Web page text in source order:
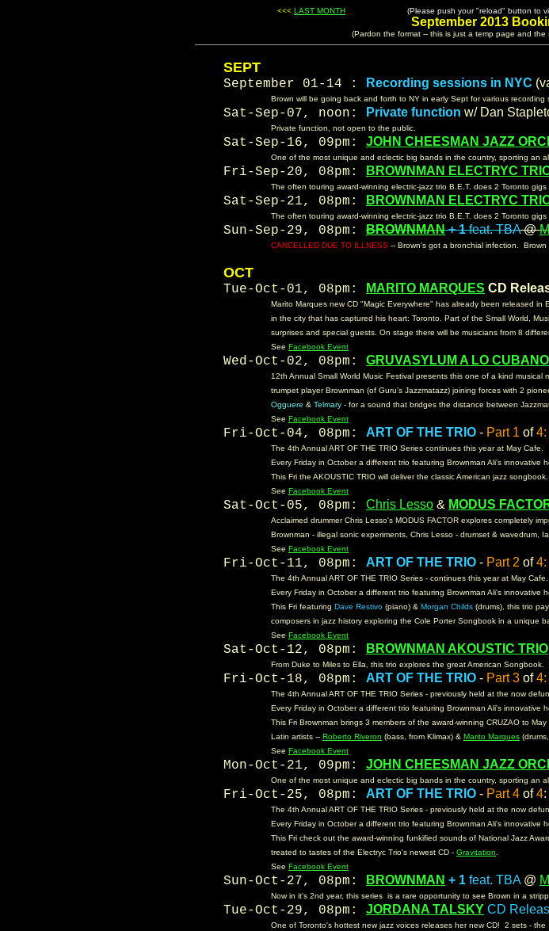
<<< LAST MONTH (Please push your "reload" button to
September 2013
(Pardon the format -- this is just a temp page and
SEPT
September 01-14 : Recording sessions in NYC
Brown will be going back and forth to NY in early Sept for various recording
Sat-Sep-07, noon: Private function w/ Dan
Private function, not open to the public.
Sat-Sep-16, 09pm: JOHN CHEESMAN JAZZ
One of the most unique and eclectic big bands in the country, sporting an
Fri-Sep-20, 08pm: BROWNMAN ELECTRYC
The often touring award-winning electric-jazz trio B.E.T. does 2 Toronto
Sat-Sep-21, 08pm: BROWNMAN ELECTRYC
The often touring award-winning electric-jazz trio B.E.T. does 2 Toronto
Sun-Sep-29, 08pm: BROWNMAN+ 1feat. TBA@
CANCELLED DUE TO ILLNESS -- Brown's got a bronchial infection.
OCT
Tue-Oct-01, 08pm: MARITO MARQUES CD
Marito Marques new CD "Magic Everywhere" has already been released in
in the city that has captured his heart: Toronto. Part of the Small World,
surprises and special guests. On stage there will be musicians from 8
See Facebook Event
Wed-Oct-02, 08pm: GRUVASYLUM A LO CUBANO
12th Annual Small World Music Festival presents this one of a kind musical
trumpet player Brownman (of Guru's Jazzmatazz) joining forces with 2
Ogguere & Telmary - for a sound that bridges the distance between
See Facebook Event
Fri-Oct-04, 08pm: ART OF THE TRIO - Part 1 of4:
The 4th Annual ART OF THE TRIO Series continues this year at May Cafe.
Every Friday in October a different trio featuring Brownman Ali's innovative
This Fri the AKOUSTIC TRIO will deliver the classic American jazz
See Facebook Event
Sat-Oct-05, 08pm: Chris Lesso & MODUS
Acclaimed drummer Chris Lesso's MODUS FACTOR explores completely
Brownman - illegal sonic experiments, Chris Lesso - drumset & wavedrum,
See Facebook Event
Fri-Oct-11, 08pm: ART OF THE TRIO - Part 2 of4:
The 4th Annual ART OF THE TRIO Series - continues this year at May Cafe.
Every Friday in October a different trio featuring Brownman Ali's innovative
This Fri featuring Dave Restivo (piano) & Morgan Childs (drums), this trio
composers in jazz history exploring the Cole Porter Songbook in a unique
See Facebook Event
Sat-Oct-12, 08pm: BROWNMAN AKOUSTIC TRIO
From Duke to Miles to Ella, this trio explores the great American
Fri-Oct-18, 08pm: ART OF THE TRIO - Part 3 of4:
The 4th Annual ART OF THE TRIO Series - previously held at the now
Every Friday in October a different trio featuring Brownman Ali's innovative
This Fri Brownman brings 3 members of the award-winning CRUZAO to
Latin artists -- Roberto Riveron (bass, from Klimax) & Marito Marques
See Facebook Event
Mon-Oct-21, 09pm: JOHN CHEESMAN JAZZ
One of the most unique and eclectic big bands in the country, sporting an
Fri-Oct-25, 08pm: ART OF THE TRIO - Part 4 of4:
The 4th Annual ART OF THE TRIO Series - previously held at the now
Every Friday in October a different trio featuring Brownman Ali's innovative
This Fri check out the award-winning funkified sounds of National Jazz
treated to tastes of the Electryc Trio's newest CD - Gravitation
See Facebook Event
Sun-Oct-27, 08pm: BROWNMAN + 1 feat. TBA@
Now in it's 2nd year, this series is a rare opportunity to see Brown in a
Tue-Oct-29, 08pm: JORDANA TALSKY CD
One of Toronto's hottest new jazz voices releases her new CD! 2 sets -